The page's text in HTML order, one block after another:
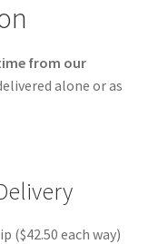
from our
alone or as
($42.50 each way)